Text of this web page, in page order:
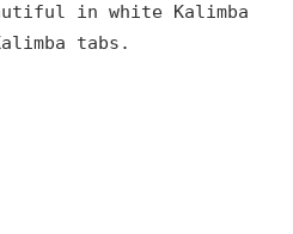
in white Kalimba
tabs.